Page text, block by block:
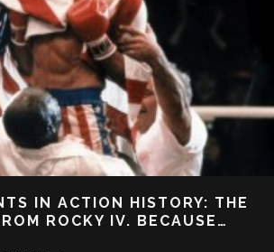
IN ACTION HISTORY: THE
ROCKY IV. BECAUSE…